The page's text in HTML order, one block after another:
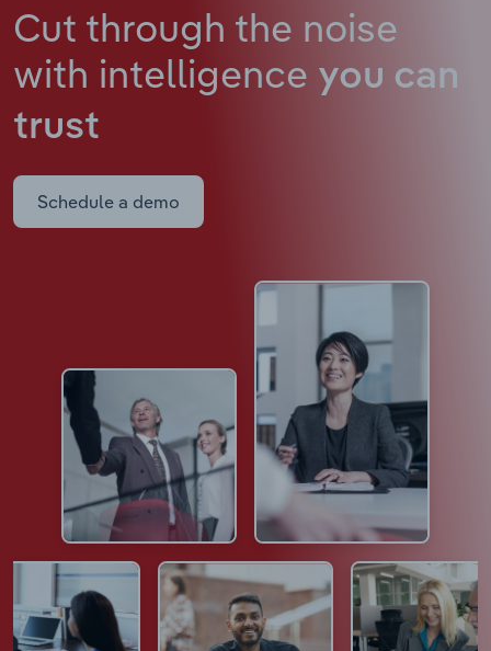
Cut through the noise
with intelligence you can
trust
Schedule a demo